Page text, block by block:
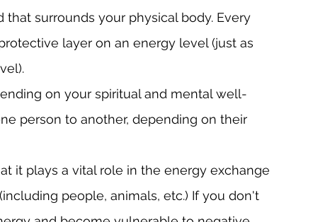
surrounds your physical body. Every
layer on an energy level (just as
on your spiritual and mental well-
person to another, depending on their
it plays a vital role in the energy exchange
people, animals, etc.) If you don't